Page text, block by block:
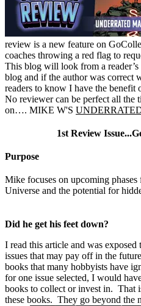
review is a new feature on
coaches throwing a red flag to
This blog will look from a
blog and if the author was correct
readers to know I have the
No reviewer can be perfect all the
on…. MIKE W'S
1st Review
Purpose
Mike focuses on upcoming
Universe and the potential for
Did he get his feet down?
I read this article and was
issues that may pay off in the
books that many hobbyists have
for one issue selected, I would
books to collect or invest in. That
these books. They go beyond the